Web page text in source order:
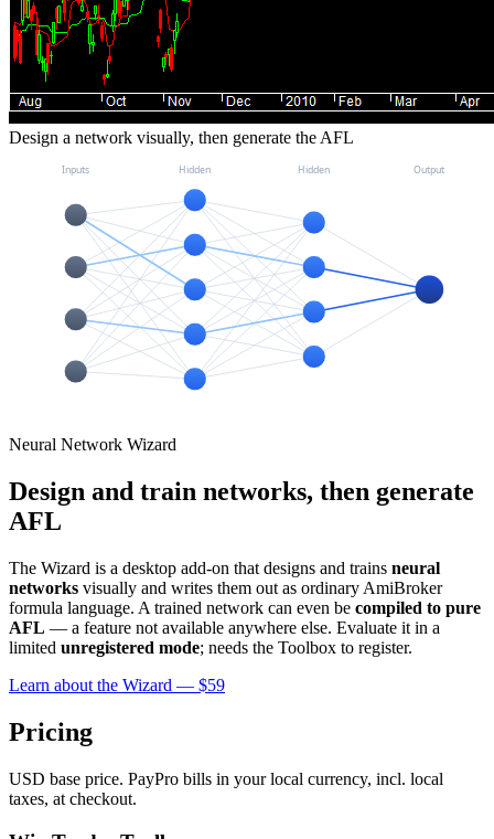
Design a network visually, then generate the AFL
Neural Network Wizard
Design and train networks, then generate
AFL
The Wizard is a desktop add-on that designs and trains neural
networks visually and writes them out as ordinary AmiBroker
formula language. A trained network can even be compiled to pure
AFL — a feature not available anywhere else. Evaluate it in a
limited unregistered mode; needs the Toolbox to register.
Learn about the Wizard — $59
Pricing
USD base price. PayPro bills in your local currency, incl. local
taxes, at checkout.